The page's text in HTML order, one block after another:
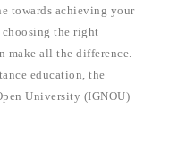
towards achieving your
choosing the right
make all the difference.
education, the
University (IGNOU)